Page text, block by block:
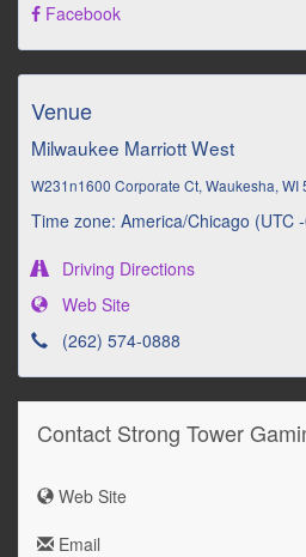
Facebook
Venue
Milwaukee Marriott West
W231n1600 Corporate Ct, Waukesha, WI
Time zone: America/Chicago (UTC
Driving Directions
Web Site
(262) 574-0888
Contact Strong Tower
Web Site
Email